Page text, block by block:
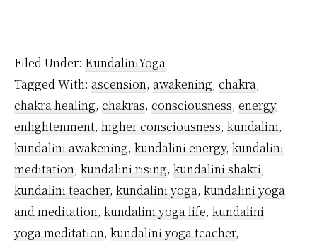
Like?
Filed Under: KundaliniYoga
Tagged With: ascension, awakening, chakra,
chakra healing, chakras, consciousness, energy,
enlightenment, higher consciousness, kundalini,
kundalini awakening, kundalini energy, kundalini
meditation, kundalini rising, kundalini shakti,
kundalini teacher, kundalini yoga, kundalini yoga
and meditation, kundalini yoga life, kundalini
yoga meditation, kundalini yoga teacher,